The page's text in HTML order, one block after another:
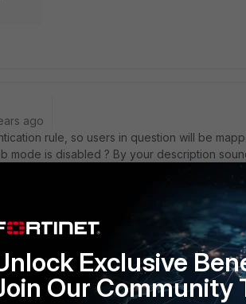
ago
rule, so users in question will be
mode is disabled ? By your description
has Web mode enabled. It is also possible
with each group having different portals.
no ads
1 person likes this Reply
Exclusive
Our Community